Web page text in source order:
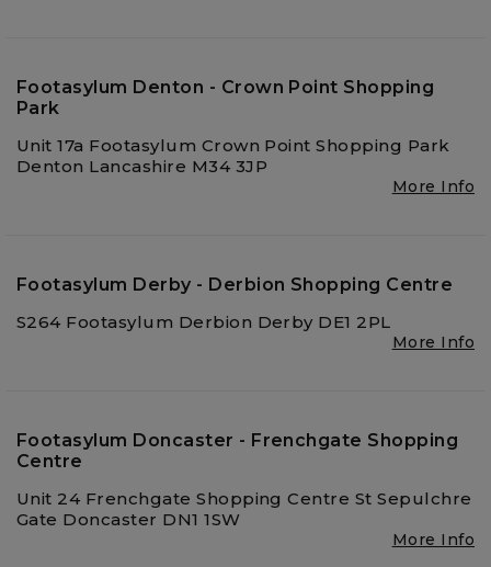
Footasylum Denton - Crown Point Shopping
Park
Unit 17a Footasylum Crown Point Shopping Park
Denton Lancashire M34 3JP
More Info
Footasylum Derby - Derbion Shopping Centre
S264 Footasylum Derbion Derby DE1 2PL
More Info
Footasylum Doncaster - Frenchgate Shopping
Centre
Unit 24 Frenchgate Shopping Centre St Sepulchre
Gate Doncaster DN1 1SW
More Info